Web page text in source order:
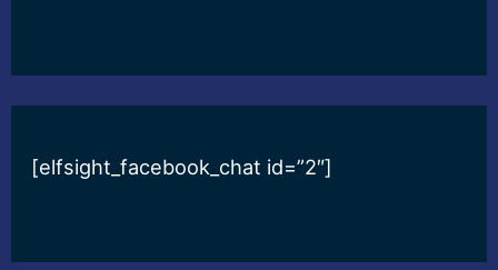
[elfsight_facebook_chat id=”2″]